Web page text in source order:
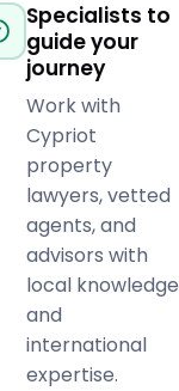
Specialists to
guide your
journey
Work with
Cypriot
property
lawyers, vetted
agents, and
advisors with
local knowledge
and
international
expertise.